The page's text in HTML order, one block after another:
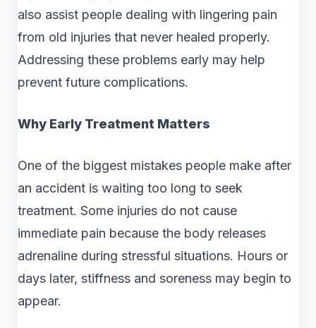
also assist people dealing with lingering pain
from old injuries that never healed properly.
Addressing these problems early may help
prevent future complications.
Why Early Treatment Matters
One of the biggest mistakes people make after
an accident is waiting too long to seek
treatment. Some injuries do not cause
immediate pain because the body releases
adrenaline during stressful situations. Hours or
days later, stiffness and soreness may begin to
appear.